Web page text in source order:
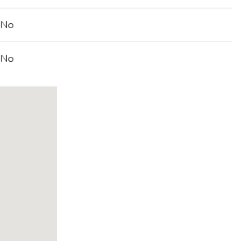
No
No